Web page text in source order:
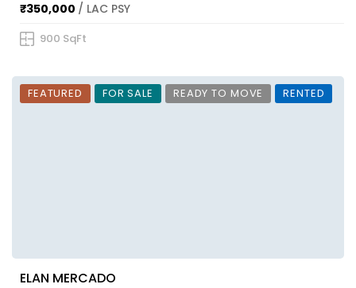
₹350,000 / LAC PSY
900 SqFt
FEATURED FOR SALE READY TO MOVE RENTED
ELAN MERCADO